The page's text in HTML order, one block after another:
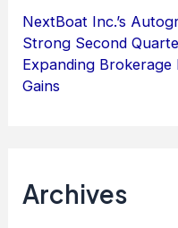
NextBoat Inc.’s
Strong Second
Expanding
Gains
Archives